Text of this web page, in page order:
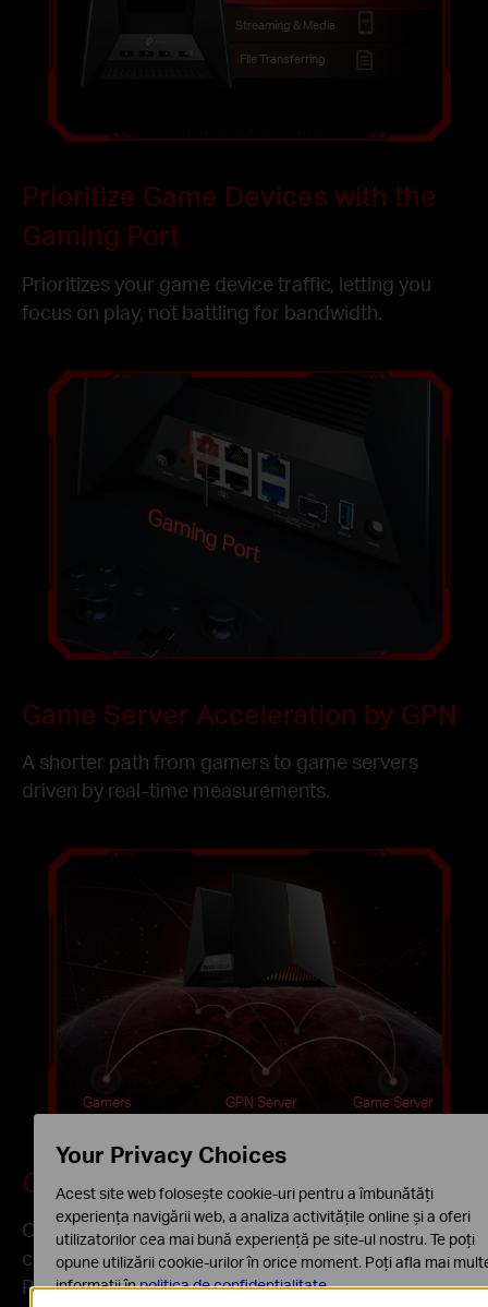
Streaming & Media
File Transferring
Prioritize Game Devices with the
Gaming Port
Prioritizes your game device traffic, letting you
focus on play, not battling for bandwidth.
Gaming Port
Game Server Acceleration by GPN
A shorter path from gamers to game servers
driven by real-time measurements.
Gamers GPN Server Game Server
Game Port Forwarding
Only three steps, achieve seamless
communication between your game console or
PC and the game server.
Your Privacy Choices
Acest site web folosește cookie-uri pentru a îmbunătăți
experiența navigării web, a analiza activitățile online și a oferi
utilizatorilor cea mai bună experiență pe site-ul nostru. Te poți
opune utilizării cookie-urilor în orice moment. Poți afla mai
informații înpolitica de confidențialitate.